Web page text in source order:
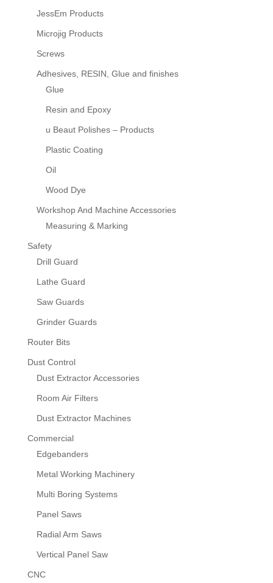
JessEm Products
Microjig Products
Screws
Adhesives, RESIN, Glue and finishes
Glue
Resin and Epoxy
u Beaut Polishes – Products
Plastic Coating
Oil
Wood Dye
Workshop And Machine Accessories
Measuring & Marking
Safety
Drill Guard
Lathe Guard
Saw Guards
Grinder Guards
Router Bits
Dust Control
Dust Extractor Accessories
Room Air Filters
Dust Extractor Machines
Commercial
Edgebanders
Metal Working Machinery
Multi Boring Systems
Panel Saws
Radial Arm Saws
Vertical Panel Saw
CNC